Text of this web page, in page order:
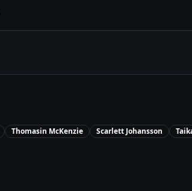
Thomasin McKenzie Scarlett Johansson